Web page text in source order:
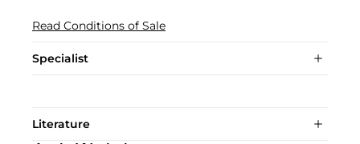
Read Conditions of Sale
Specialist
Literature